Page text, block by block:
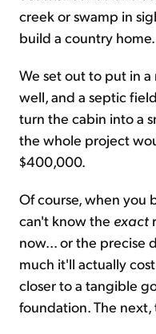
creek or swamp in
build a country home.
We set out to put in
well, and a septic
turn the cabin into a
the whole project
$400,000.
Of course, when you
can't know the exact
now... or the precise
much it'll actually
closer to a tangible
foundation. The next,